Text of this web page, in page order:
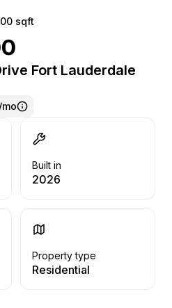
sqft
Fort Lauderdale
Built in
2026
Property type
Residential